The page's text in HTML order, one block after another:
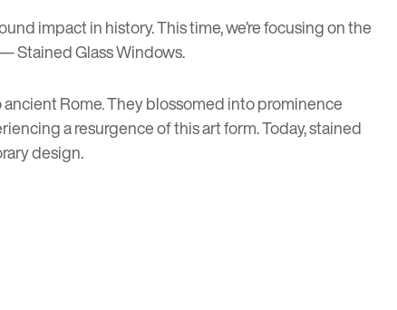
impact in history. This time, we’re focusing on the
Stained Glass Windows.
Rome. They blossomed into prominence
a resurgence of this art form. Today, stained
design.